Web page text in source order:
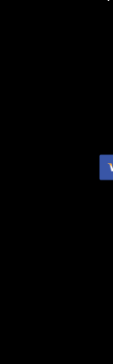
1,Infrared
2,Scale
4, 7.0 mainboard
recoil action(not
8,Emulational
9, Idle Smoking